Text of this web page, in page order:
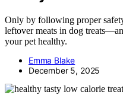
Only by following proper
leftover meats in dog
your pet healthy.
Emma Blake
December 5, 2025